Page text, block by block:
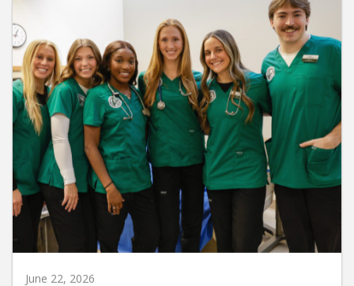
June 22, 2026